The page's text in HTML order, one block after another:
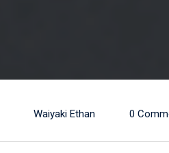
Waiyaki Ethan 0